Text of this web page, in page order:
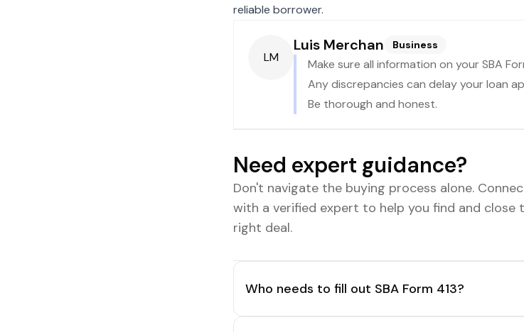
reliable borrower.
LM
Luis Merchan Business
Make sure all information on your SBA
Any discrepancies can delay your loan
Be thorough and honest.
Need expert guidance?
Don't navigate the buying process alone.
with a verified expert to help you find and close
right deal.
Who needs to fill out SBA Form 413?